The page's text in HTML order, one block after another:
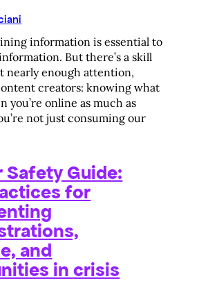
information is essential to
But there’s a skill
nearly enough attention,
creators: knowing what
you’re online as much as
not just consuming our
Safety Guide:
for
and
in crisis